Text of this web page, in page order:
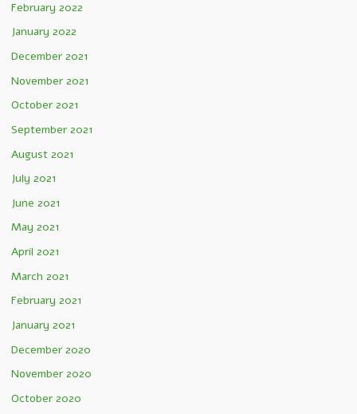
February 2022
January 2022
December 2021
November 2021
October 2021
September 2021
August 2021
July 2021
June 2021
May 2021
April 2021
March 2021
February 2021
January 2021
December 2020
November 2020
October 2020